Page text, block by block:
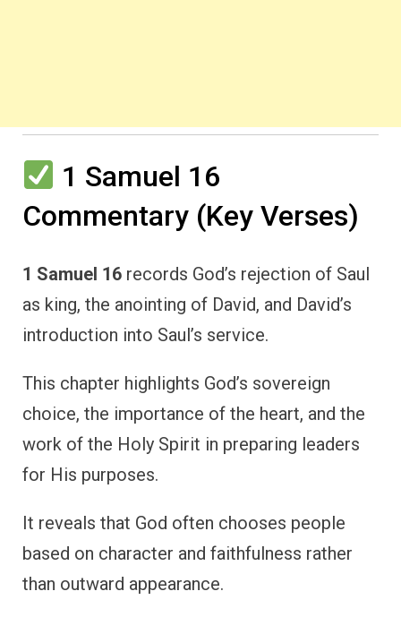
1 Samuel 16
Commentary (Key Verses)
1 Samuel 16 records God’s rejection of Saul
as king, the anointing of David, and David’s
introduction into Saul’s service.
This chapter highlights God’s sovereign
choice, the importance of the heart, and the
work of the Holy Spirit in preparing leaders
for His purposes.
It reveals that God often chooses people
based on character and faithfulness rather
than outward appearance.